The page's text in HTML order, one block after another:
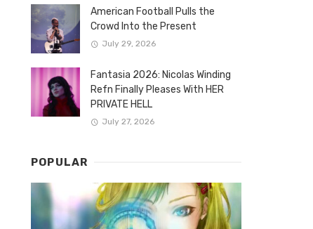
American Football Pulls the
Crowd Into the Present
July 29, 2026
Fantasia 2026: Nicolas Winding
Refn Finally Pleases With HER
PRIVATE HELL
July 27, 2026
POPULAR